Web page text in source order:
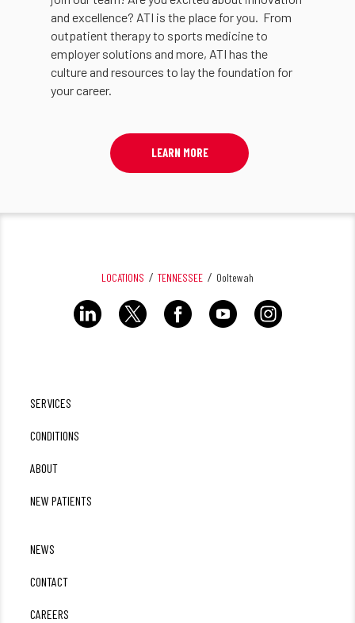
and excellence? ATI is the place for you. From
outpatient therapy to sports medicine to
employer solutions and more, ATI has the
culture and resources to lay the foundation for
your career.
LEARN MORE
LOCATIONS TENNESSEE Ooltewah
SERVICES
CONDITIONS
ABOUT
NEW PATIENTS
NEWS
CONTACT
CAREERS